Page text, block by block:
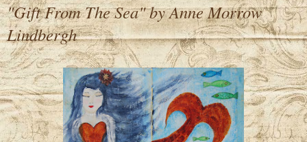
"Gift From The Sea" by Anne Morrow
Lindbergh